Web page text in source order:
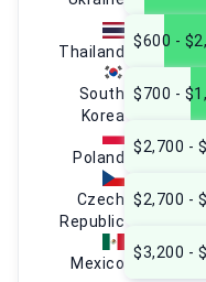
Thailand
South
Korea
Poland
Czech
Republic
Mexico
$600 -
$700 -
$2,700 -
$2,700 -
$3,200 -